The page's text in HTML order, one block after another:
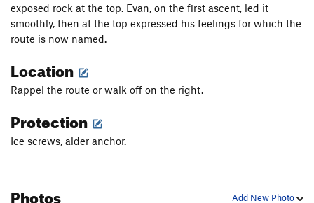
Bloodstain T WI2
North Slope Slurry T WI3
Charlie Chaplin
Greenstone Keysteps T WI2
exposed rock at the top. Evan, on the first ascent, led it
smoothly, then at the top expressed his feelings for which the
route is now named.
Location
Rappel the route or walk off on the right.
Protection
Ice screws, alder anchor.
Add New Photo
Photos